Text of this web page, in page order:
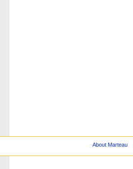
About Marteau